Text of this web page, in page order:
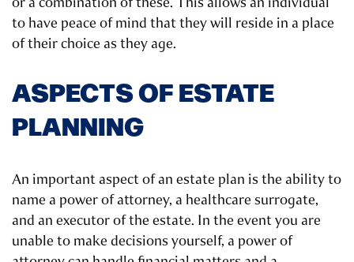
to have peace of mind that they will reside in a place
of their choice as they age.
ASPECTS OF ESTATE
PLANNING
An important aspect of an estate plan is the ability to
name a power of attorney, a healthcare surrogate,
and an executor of the estate. In the event you are
unable to make decisions yourself, a power of